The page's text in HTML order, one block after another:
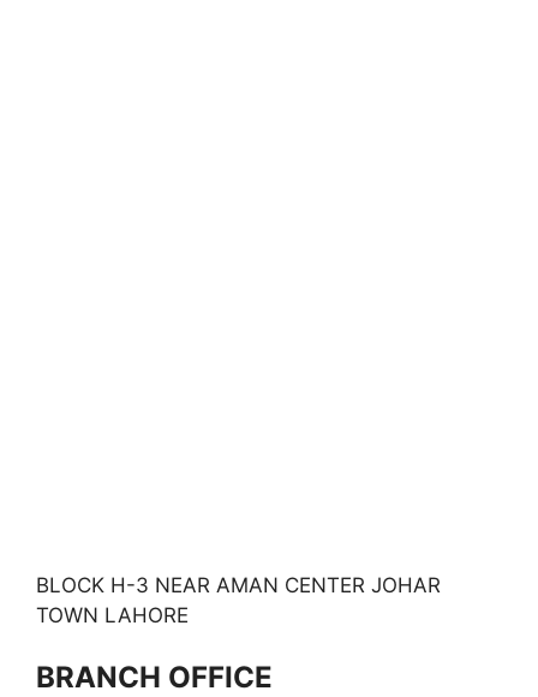
BLOCK H-3 NEAR AMAN CENTER JOHAR
TOWN LAHORE
BRANCH OFFICE